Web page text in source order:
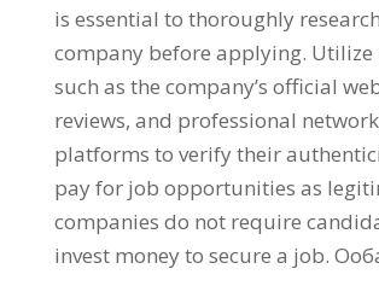
is essential to thoroughly
company before applying. Utilize
such as the company’s official
reviews, and professional
platforms to verify their
pay for job opportunities as
companies do not require
invest money to secure a job.